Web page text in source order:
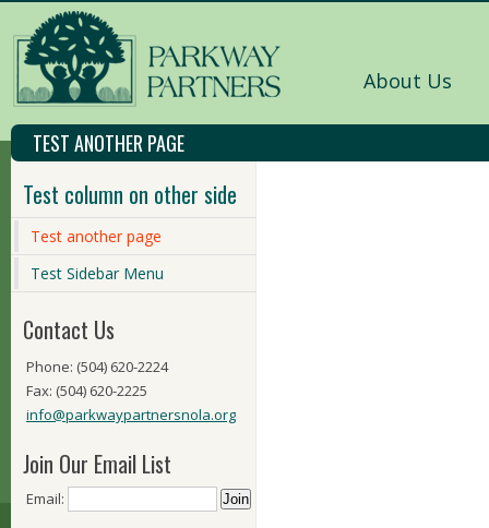
About Us
TEST ANOTHER PAGE
Test column on other side
Test another page
Test Sidebar Menu
Contact Us
Phone: (504) 620-2224
Fax: (504) 620-2225
info@parkwaypartnersnola.org
Join Our Email List
Email: